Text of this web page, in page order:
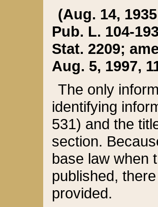
(Aug. 14,
Pub. L. 104-
Stat. 2209;
Aug. 5, 1997,
The only
identifying
531) and the
section.
base law when
published,
provided.